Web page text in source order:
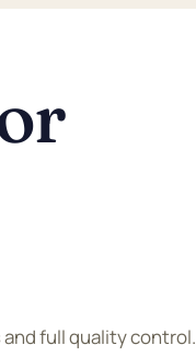
full quality control.